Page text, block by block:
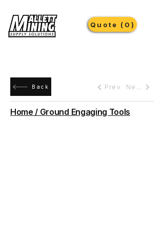
Quote (0)
Back Prev Next
Home / Ground Engaging Tools